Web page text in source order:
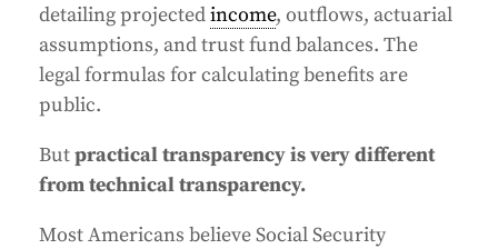
detailing projectedincome, outflows, actuarial
assumptions, and trust fund balances. The
legal formulas for calculating benefits are
public.
Butpractical transparency is very different
from technical transparency.
Most Americans believe Social Security